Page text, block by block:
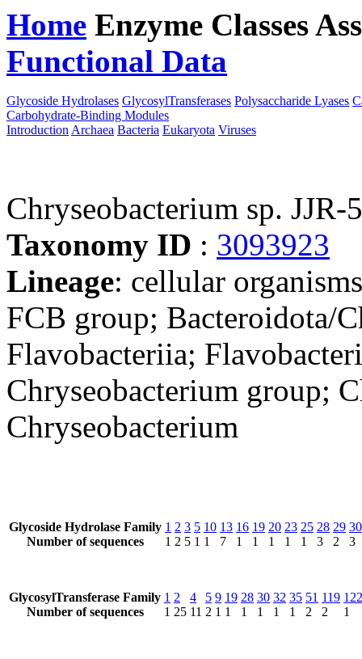
Home Enzyme Classes
Functional Data
Glycoside Hydrolases GlycosylTransferases Polysaccharide Lyases
Carbohydrate-Binding Modules
Introduction Archaea Bacteria Eukaryota Viruses
Chryseobacterium sp. JJR-
Taxonomy ID : 3093923
Lineage: cellular
FCB group; Bacteroidota/
Flavobacteriia;
Chryseobacterium group;
Chryseobacterium
Glycoside Hydrolase Family
Number of sequences
1
1
2
2
3
5
5
1
10
1
13
7
16
1
19
1
20
1
23
1
25
1
28
3
29
2
30
3
GlycosylTransferase Family
Number of sequences
1
1
2
25
4
11
5
2
9
1
19
1
28
1
30
1
32
1
35
1
51
2
119
2
122
1